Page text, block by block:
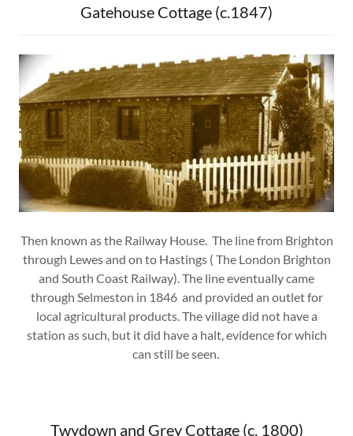
Gatehouse Cottage (c.1847)
Then known as the Railway House. The line from Brighton
through Lewes and on to Hastings ( The London Brighton
and South Coast Railway). The line eventually came
through Selmeston in 1846 and provided an outlet for
local agricultural products. The village did not have a
station as such, but it did have a halt, evidence for which
can still be seen.
Twydown and Grey Cottage (c. 1800)